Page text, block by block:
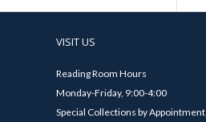
VISIT US
Reading Room Hours
Monday-Friday, 9:00-4:00
Special Collections by Appointment